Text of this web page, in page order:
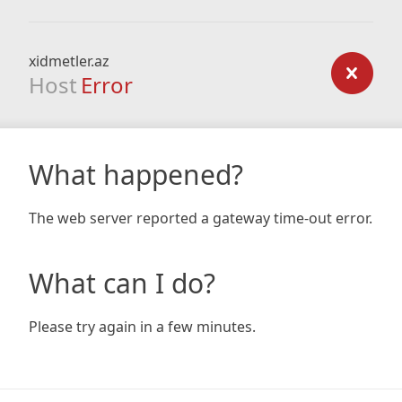
xidmetler.az
Host Error
What happened?
The web server reported a gateway time-out error.
What can I do?
Please try again in a few minutes.